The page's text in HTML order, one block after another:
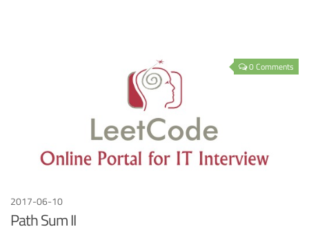
0 Comments
2017-06-10
Path Sum II